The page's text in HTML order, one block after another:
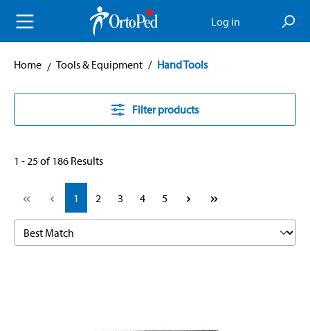
content Log in
Home Tools & Equipment / Hand Tools
Filter products
1 - 25 of 186 Results
Page
1 Page
2 Page
3 Page
4 Page
5